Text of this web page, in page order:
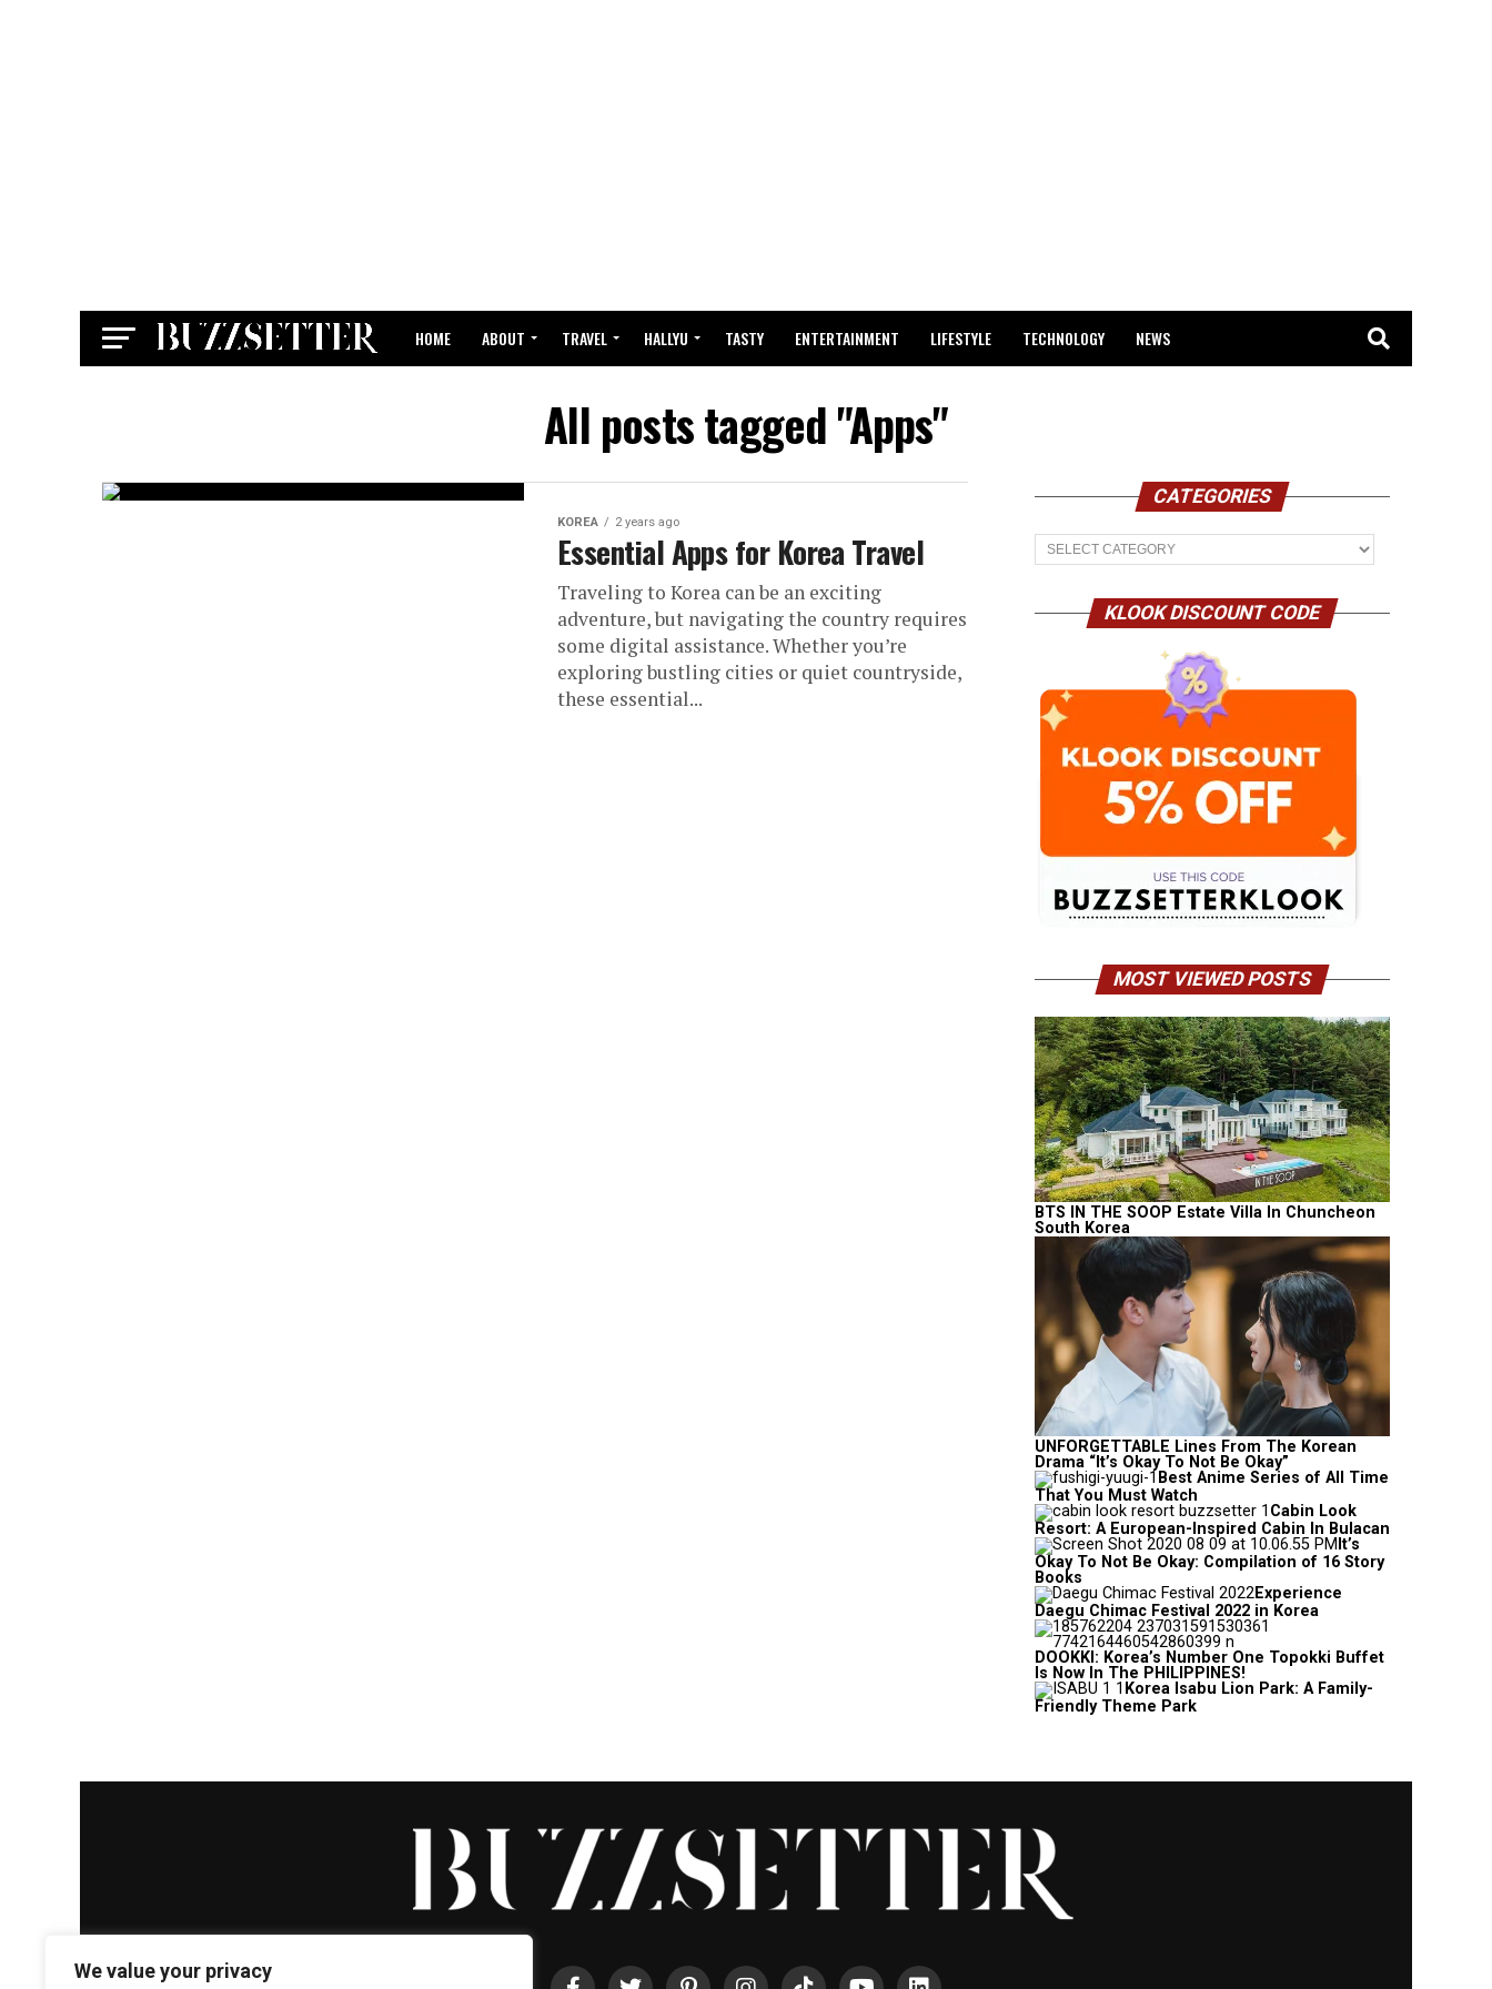
We value your privacy
HOME ABOUT TRAVEL HALLYU TASTY ENTERTAINMENT LIFESTYLE TECHNOLOGY NEWS
All posts tagged "Apps"
KOREA 2 years ago
Essential Apps for Korea Travel
Traveling to Korea can be an exciting
adventure, but navigating the country requires
some digital assistance. Whether you’re
exploring bustling cities or quiet countryside,
these essential...
CATEGORIES
Categories
KLOOK DISCOUNT CODE
MOST VIEWED POSTS
BTS IN THE SOOP Estate Villa In Chuncheon
South Korea
UNFORGETTABLE Lines From The Korean
Drama “It’s Okay To Not Be Okay”
Best Anime Series of All Time
That You Must Watch
Cabin Look
Resort: A European-Inspired Cabin In Bulacan
It’s
Okay To Not Be Okay: Compilation of 16 Story
Books
Experience
Daegu Chimac Festival 2022 in Korea
DOOKKI: Korea’s Number One Topokki Buffet
Is Now In The PHILIPPINES!
Korea Isabu Lion Park: A Family-
Friendly Theme Park